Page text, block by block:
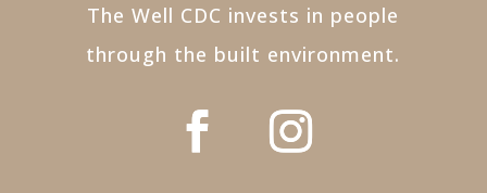
The Well CDC invests in people
through the built environment.